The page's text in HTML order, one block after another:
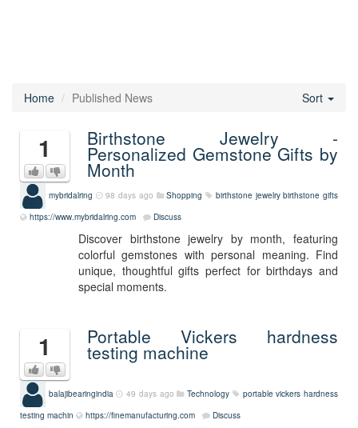
Home Published News Sort
1 Birthstone Jewelry -
Personalized Gemstone Gifts by
Month
mybridalring 98 days ago Shopping birthstone jewelry birthstone gifts
https://www.mybridalring.com
Discuss
Discover birthstone jewelry by month, featuring
colorful gemstones with personal meaning. Find
unique, thoughtful gifts perfect for birthdays and
special moments.
1 Portable Vickers hardness
testing machine
balajibearingindia 49 days ago Technology
portable vickers hardness
testing machin
https://finemanufacturing.com Discuss